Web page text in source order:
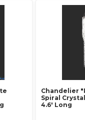
Chandelier
Spiral
4.6' Long